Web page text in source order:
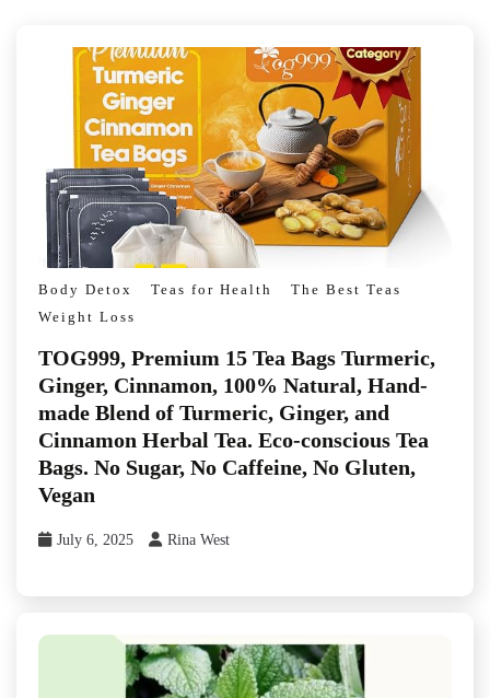
Body Detox Teas for Health
The Best Teas
Weight Loss
TOG999, Premium 15 Tea Bags Turmeric,
Ginger, Cinnamon, 100% Natural, Hand-
made Blend of Turmeric, Ginger, and
Cinnamon Herbal Tea. Eco-conscious Tea
Bags. No Sugar, No Caffeine, No Gluten,
Vegan
July 6, 2025 Rina West